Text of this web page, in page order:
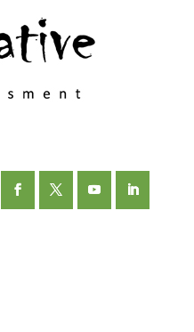
FacebookTwitterYouTubeLinkedIn